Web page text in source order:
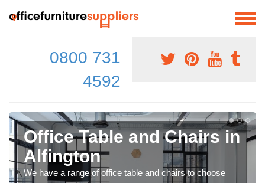
0800 731
4592
Office Table and Chairs in
Alfington
We have a range of office table and chairs to choose